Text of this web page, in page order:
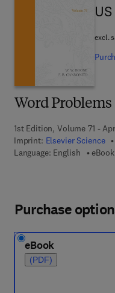
Word Problems
1st Edition, Volume 71 -
Imprint: Elsevier Science
Language: English
excl.
Purchase
eBook
(PDF)